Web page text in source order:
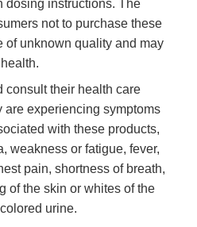
dosing instructions. The
not to purchase these
of unknown quality and may
consult their health care
are experiencing symptoms
with these products,
weakness or fatigue, fever,
pain, shortness of breath,
of the skin or whites of the
urine.